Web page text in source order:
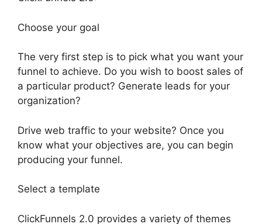
Choose your goal
The very first step is to pick what you want your
funnel to achieve. Do you wish to boost sales of
a particular product? Generate leads for your
organization?
Drive web traffic to your website? Once you
know what your objectives are, you can begin
producing your funnel.
Select a template
ClickFunnels 2.0 provides a variety of themes